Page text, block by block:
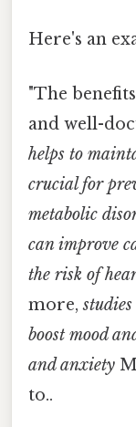
Here's an
"The
and well-
helps to
crucial for
metabolic
can improve
the risk of
more,
boost mood
and anxiety
to..